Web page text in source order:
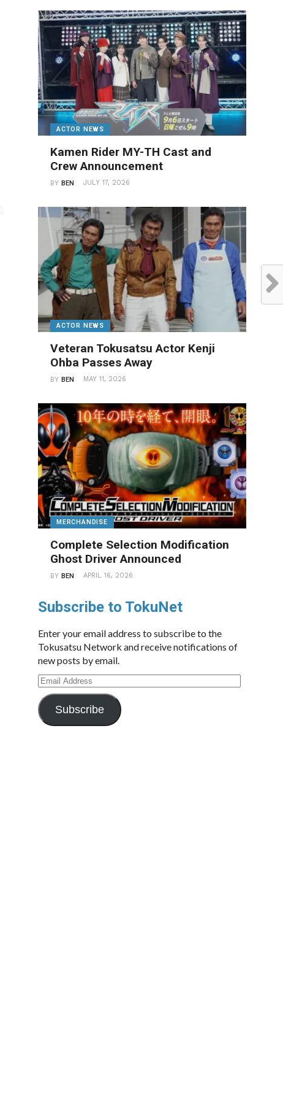
ACTOR NEWS
Kamen Rider MY-TH Cast and
Crew Announcement
BYBEN JULY 17, 2026
ACTOR NEWS
Veteran Tokusatsu Actor Kenji
Ohba Passes Away
BYBEN MAY 11, 2026
MERCHANDISE
Complete Selection Modification
Ghost Driver Announced
BYBEN APRIL 16, 2026
Subscribe to TokuNet
Enter your email address to subscribe to the
Tokusatsu Network and receive notifications of
new posts by email.
Email
Address
Subscribe